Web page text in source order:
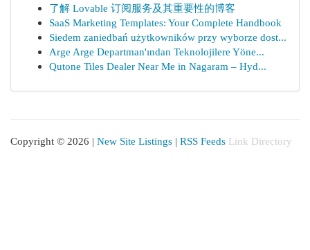
了解 Lovable 订阅服务及其重要性的博客
SaaS Marketing Templates: Your Complete Handbook
Siedem zaniedbań użytkowników przy wyborze dost...
Arge Arge Departman'ından Teknolojilere Yöne...
Qutone Tiles Dealer Near Me in Nagaram – Hyd...
Copyright © 2026 | New Site Listings | RSS Feeds Link Directory